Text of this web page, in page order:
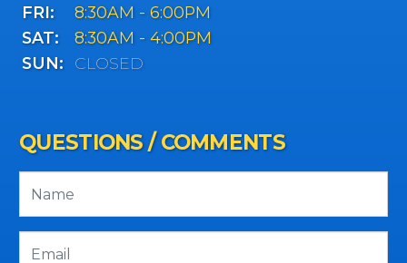
FRI:
8:30AM - 6:00PM
SAT:
8:30AM - 4:00PM
SUN:
CLOSED
QUESTIONS / COMMENTS